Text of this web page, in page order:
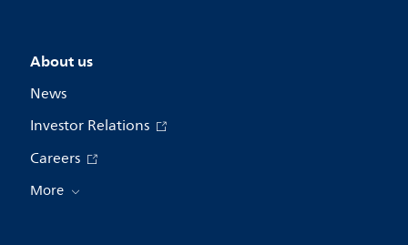
About us
News
Investor Relations
Careers
More